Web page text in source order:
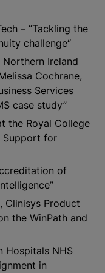
– “Tackling the
challenge“
Ireland
Cochrane,
Services
case study”
the Royal College
Support for
of
, Clinisys Product
the WinPath and
Hospitals NHS
in